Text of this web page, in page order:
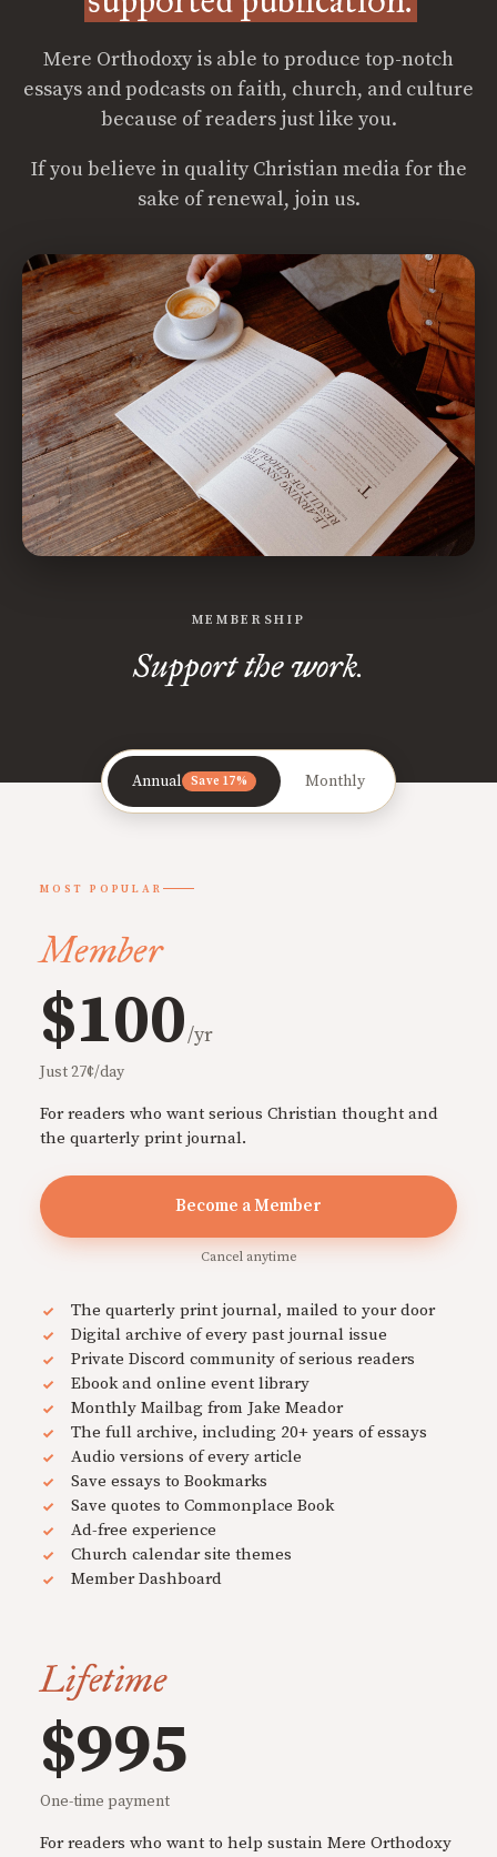
Mere Orthodoxy is able to produce top-notch
essays and podcasts on faith, church, and culture
because of readers just like you.
If you believe in quality Christian media for the
sake of renewal, join us.
MEMBERSHIP
Support the work.
Annual Save 17% Monthly
MOST POPULAR
Member
$100/yr
Just 27¢/day
For readers who want serious Christian thought and
the quarterly print journal.
Become a Member
Cancel anytime
The quarterly print journal, mailed to your door
Digital archive of every past journal issue
Private Discord community of serious readers
Ebook and online event library
Monthly Mailbag from Jake Meador
The full archive, including 20+ years of essays
Audio versions of every article
Save essays to Bookmarks
Save quotes to Commonplace Book
Ad-free experience
Church calendar site themes
Member Dashboard
Lifetime
$995
One-time payment
For readers who want to help sustain Mere Orthodoxy